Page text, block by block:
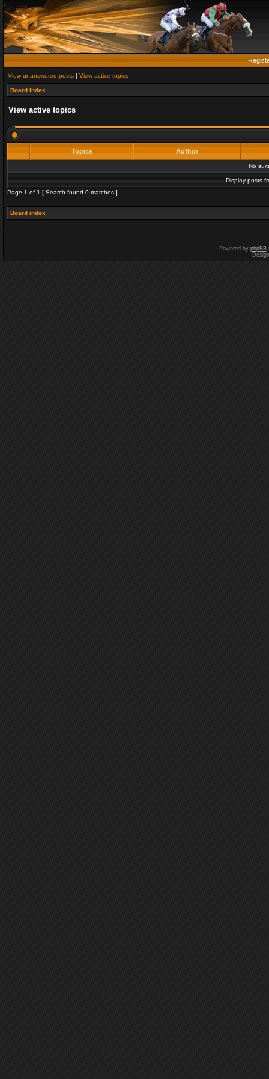
View unanswered posts | View active topics
Board index
View active topics
Topics Author
No
Display posts
Page 1 of 1 [ Search found 0 matches ]
Board index
Powered by phpBB